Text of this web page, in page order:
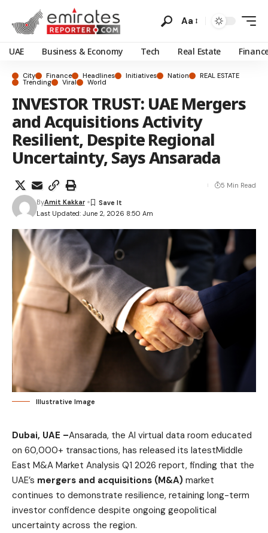
Aa
UAE Business & Economy Tech Real Estate
City Finance Headlines Initiatives Nation REAL ESTATE
Trending Viral World
INVESTOR TRUST: UAE Mergers
and Acquisitions Activity
Resilient, Despite Regional
Uncertainty, Says Ansarada
Last Updated: June 2, 2026 8:50 Am
ByAmit Kakkar
5 Min Read
Illustrative Image
Dubai, UAE –Ansarada, the AI virtual data room educated
on 60,000+ transactions, has released its latestMiddle
East M&A Market Analysis Q1 2026 report, finding that the
UAE’s mergers and acquisitions (M&A) market
continues to demonstrate resilience, retaining long-term
investor confidence despite ongoing geopolitical
uncertainty across the region.